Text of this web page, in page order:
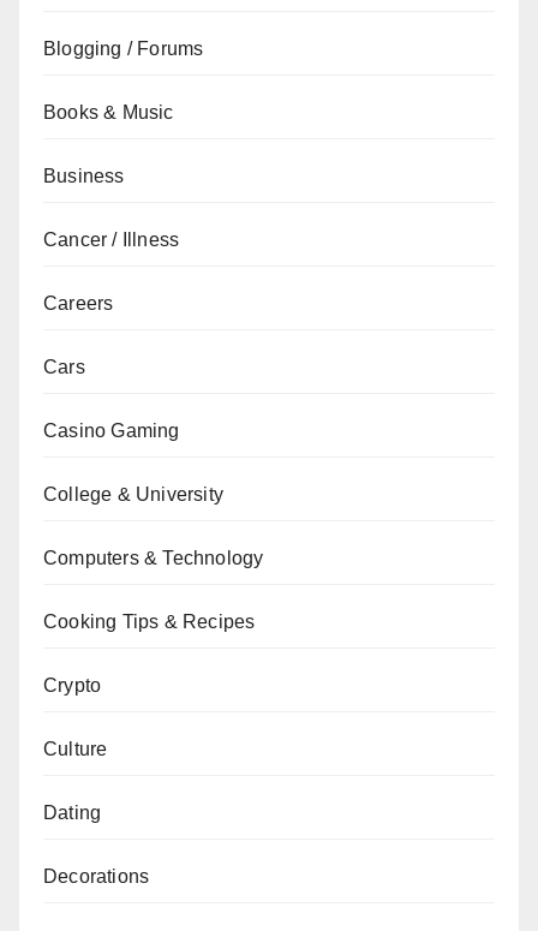
Blogging / Forums
Books & Music
Business
Cancer / Illness
Careers
Cars
Casino Gaming
College & University
Computers & Technology
Cooking Tips & Recipes
Crypto
Culture
Dating
Decorations